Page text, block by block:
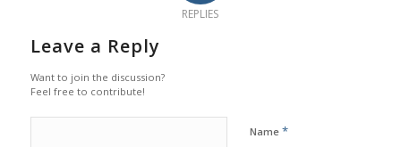
REPLIES
Leave a Reply
Want to join the discussion?
Feel free to contribute!
Name *